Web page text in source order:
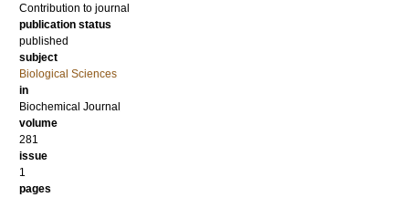
Contribution to journal
publication status
published
subject
Biological Sciences
in
Biochemical Journal
volume
281
issue
1
pages